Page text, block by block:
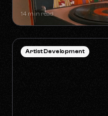
14 min read
Artist Development